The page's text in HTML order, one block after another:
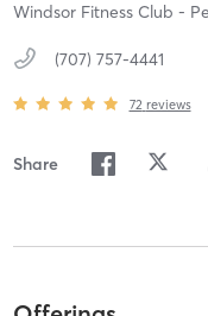
Windsor Fitness Club -
(707) 757-4441
72 reviews
Share